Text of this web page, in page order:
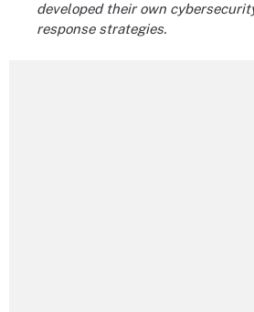
developed their own
response strategies.